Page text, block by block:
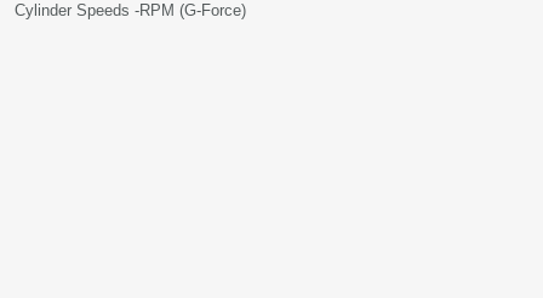
Cylinder Speeds -RPM (G-Force)